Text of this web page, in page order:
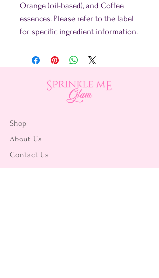
Orange (oil-based), and Coffee
essences. Please refer to the label
for specific ingredient information.
Shop
About Us
Contact Us